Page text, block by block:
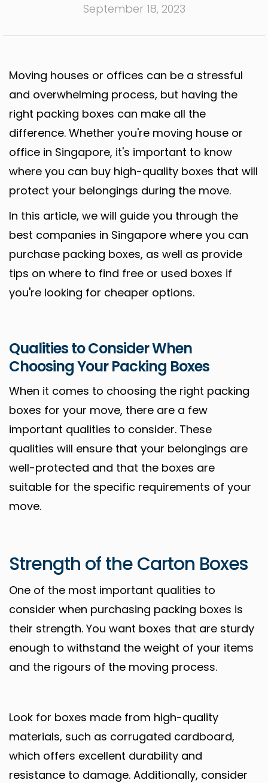
September 18, 2023
Moving houses or offices can be a stressful
and overwhelming process, but having the
right packing boxes can make all the
difference. Whether you're moving house or
office in Singapore, it's important to know
where you can buy high-quality boxes that will
protect your belongings during the move.
In this article, we will guide you through the
best companies in Singapore where you can
purchase packing boxes, as well as provide
tips on where to find free or used boxes if
you're looking for cheaper options.
Qualities to Consider When
Choosing Your Packing Boxes
When it comes to choosing the right packing
boxes for your move, there are a few
important qualities to consider. These
qualities will ensure that your belongings are
well-protected and that the boxes are
suitable for the specific requirements of your
move.
Strength of the Carton Boxes
One of the most important qualities to
consider when purchasing packing boxes is
their strength. You want boxes that are sturdy
enough to withstand the weight of your items
and the rigours of the moving process.
Look for boxes made from high-quality
materials, such as corrugated cardboard,
which offers excellent durability and
resistance to damage. Additionally, consider